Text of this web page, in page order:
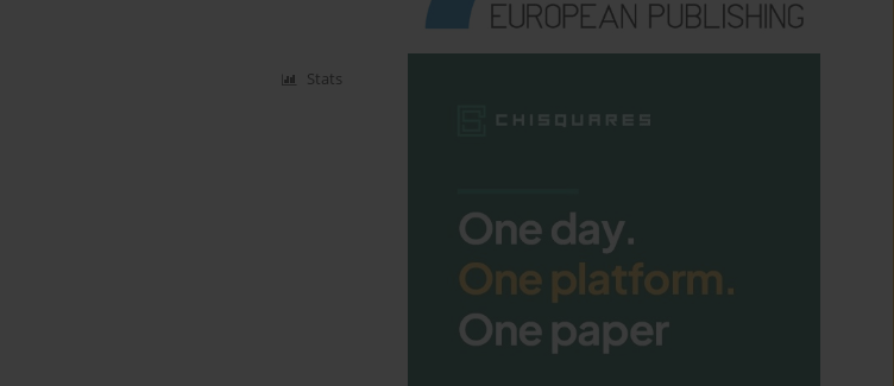
Stats